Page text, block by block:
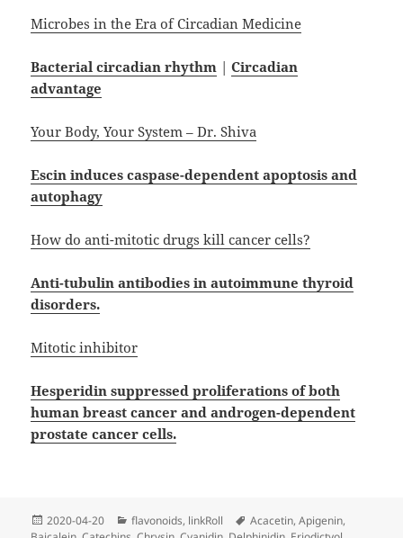
Microbes in the Era of Circadian Medicine
Bacterial circadian rhythm |Circadian
advantage
Your Body, Your System – Dr. Shiva
Escin induces caspase-dependent apoptosis and
autophagy
How do anti-mitotic drugs kill cancer cells?
Anti-tubulin antibodies in autoimmune thyroid
disorders.
Mitotic inhibitor
Hesperidin suppressed proliferations of both
human breast cancer and androgen-dependent
prostate cancer cells.
Posted
2020-04-20 Categories
flavonoids, linkRoll Tags
Acacetin,Apigenin,